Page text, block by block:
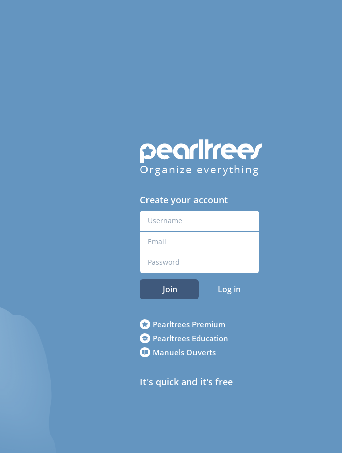
Organize everything
Create your account
Join Log in
Pearltrees Premium
Pearltrees Education
Manuels Ouverts
It's quick and it's free